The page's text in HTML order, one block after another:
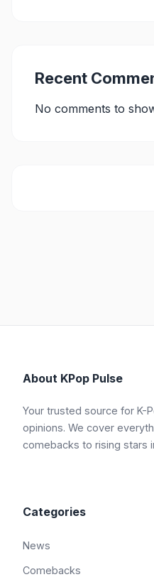
Recent
No comments to
About KPop Pulse
Your trusted source for K-
opinions. We cover
comebacks to rising stars
Categories
News
Comebacks